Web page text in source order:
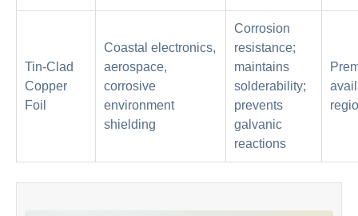
Tin-Clad
Copper
Foil
Coastal electronics,
aerospace,
corrosive
environment
shielding
Corrosion
resistance;
maintains
solderability;
prevents
galvanic
reactions